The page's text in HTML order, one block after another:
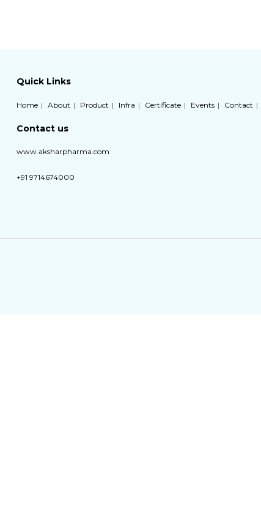
Quick Links
Home About Product Infra Certificate Events Contact
Contact us
www.aksharpharma.com
+91 9714674000